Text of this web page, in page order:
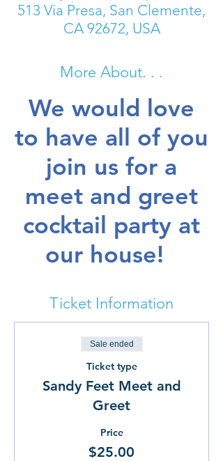
513 Via Presa, San Clemente,
CA 92672, USA
More About. . .
We would love
to have all of you
join us for a
meet and greet
cocktail party at
our house!
Ticket Information
Sale ended
Ticket type
Sandy Feet Meet and
Greet
Price
$25.00